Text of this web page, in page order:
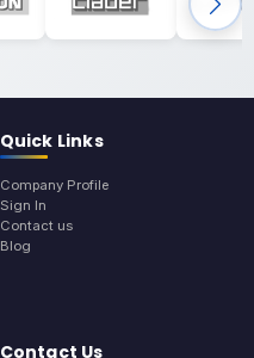
Quick Links
Company Profile
Sign In
Contact us
Blog
Contact Us